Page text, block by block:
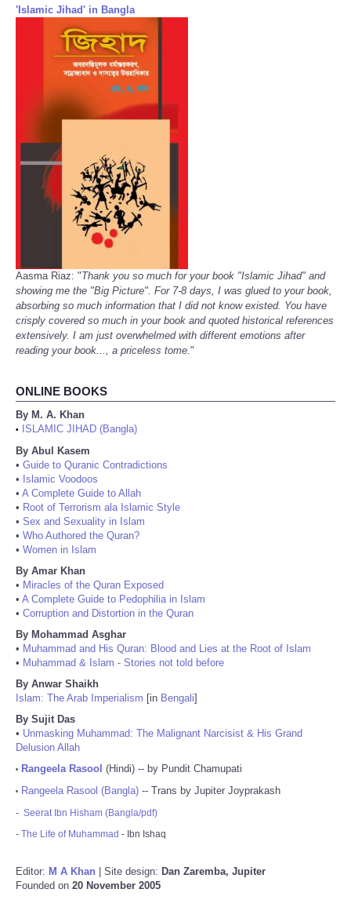
'Islamic Jihad' in Bangla
Aasma Riaz: "Thank you so much for your book "Islamic Jihad" and
showing me the "Big Picture". For 7-8 days, I was glued to your book,
absorbing so much information that I did not know existed. You have
crisply covered so much in your book and quoted historical references
extensively. I am just overwhelmed with different emotions after
reading your book..., a priceless tome."
ONLINE BOOKS
By M. A. Khan
•
ISLAMIC JIHAD (Bangla)
By Abul Kasem
• Guide to Quranic Contradictions
• Islamic Voodoos
• A Complete Guide to Allah
• Root of Terrorism ala Islamic Style
• Sex and Sexuality in Islam
• Who Authored the Quran?
• Women in Islam
By Amar Khan
• Miracles of the Quran Exposed
• A Complete Guide to Pedophilia in Islam
• Corruption and Distortion in the Quran
By Mohammad Asghar
• Muhammad and His Quran: Blood and Lies at the Root of Islam
• Muhammad & Islam - Stories not told before
By Anwar Shaikh
Islam: The Arab Imperialism [in Bengali]
By Sujit Das
• Unmasking Muhammad: The Malignant Narcisist & His Grand
Delusion Allah
• Rangeela Rasool (Hindi) -- by Pundit Chamupati
• Rangeela Rasool (Bangla) -- Trans by Jupiter Joyprakash
- Seerat Ibn Hisham (Bangla/pdf)
- The Life of Muhammad - Ibn Ishaq
Editor: M A Khan | Site design: Dan Zaremba, Jupiter
Founded on 20 November 2005